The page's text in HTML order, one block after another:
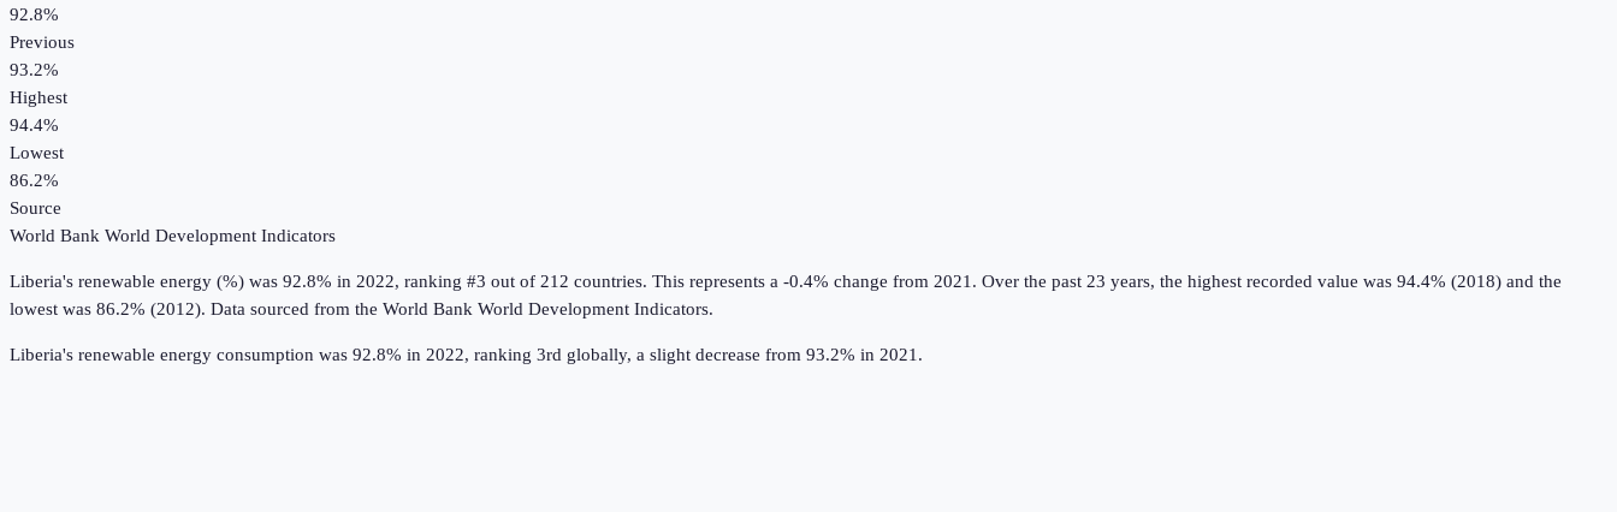
92.8%
Previous
93.2%
Highest
94.4%
Lowest
86.2%
Source
World Bank World Development Indicators
Liberia's renewable energy (%) was 92.8% in 2022, ranking #3 out of 212 countries. This represents a -0.4% change from 2021. Over the past 23 years, the highest recorded value was 94.4% (2018) and the
lowest was 86.2% (2012). Data sourced from the World Bank World Development Indicators.
Liberia's renewable energy consumption was 92.8% in 2022, ranking 3rd globally, a slight decrease from 93.2% in 2021.